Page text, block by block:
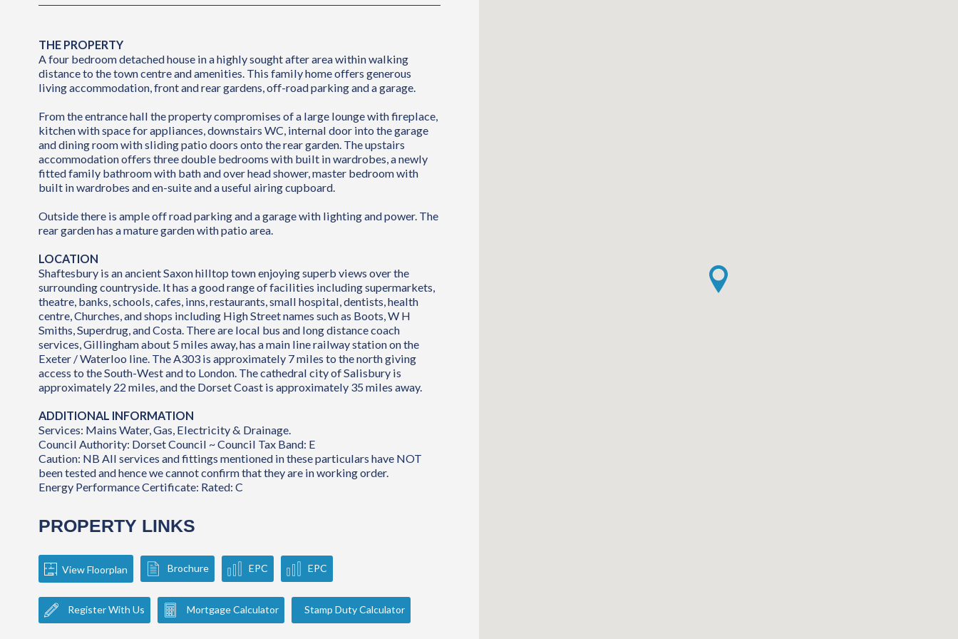
THE PROPERTY
A four bedroom detached house in a highly sought after area within walking
distance to the town centre and amenities. This family home offers generous
living accommodation, front and rear gardens, off-road parking and a garage.
From the entrance hall the property compromises of a large lounge with fireplace,
kitchen with space for appliances, downstairs WC, internal door into the garage
and dining room with sliding patio doors onto the rear garden. The upstairs
accommodation offers three double bedrooms with built in wardrobes, a newly
fitted family bathroom with bath and over head shower, master bedroom with
built in wardrobes and en-suite and a useful airing cupboard.
Outside there is ample off road parking and a garage with lighting and power. The
rear garden has a mature garden with patio area.
LOCATION
Shaftesbury is an ancient Saxon hilltop town enjoying superb views over the
surrounding countryside. It has a good range of facilities including supermarkets,
theatre, banks, schools, cafes, inns, restaurants, small hospital, dentists, health
centre, Churches, and shops including High Street names such as Boots, W H
Smiths, Superdrug, and Costa. There are local bus and long distance coach
services, Gillingham about 5 miles away, has a main line railway station on the
Exeter / Waterloo line. The A303 is approximately 7 miles to the north giving
access to the South-West and to London. The cathedral city of Salisbury is
approximately 22 miles, and the Dorset Coast is approximately 35 miles away.
ADDITIONAL INFORMATION
Services: Mains Water, Gas, Electricity & Drainage.
Council Authority: Dorset Council ~ Council Tax Band: E
Caution: NB All services and fittings mentioned in these particulars have NOT
been tested and hence we cannot confirm that they are in working order.
Energy Performance Certificate: Rated: C
PROPERTY LINKS
View Floorplan Brochure EPC EPC
Register With Us Mortgage Calculator Stamp Duty Calculator